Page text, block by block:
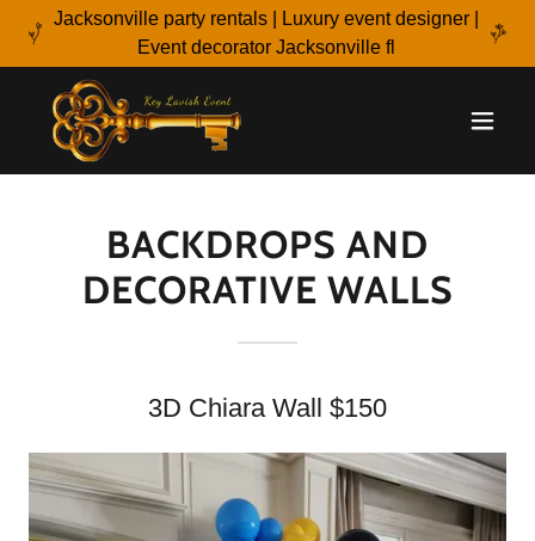
Jacksonville party rentals | Luxury event designer |
Event decorator Jacksonville fl
BACKDROPS AND
DECORATIVE WALLS
3D Chiara Wall $150